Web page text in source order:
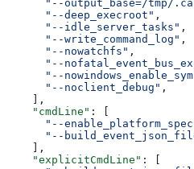
"--output_base=/tmp/
      "--deep_execroot"
,
      "--idle_server_tasks"
,
      "--write_command_log"
,
      "--nowatchfs"
,
"--
"--
      "--noclient_debug"
,
    ],
    "cmdLine"
: [
"--
"--
    ],
    "explicitCmdLine"
: [